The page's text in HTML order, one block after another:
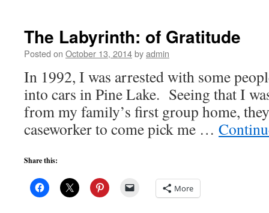
The Labyrinth: of Gratitude
Posted on October 13, 2014byadmin
In 1992, I was arrested with some
into cars in Pine Lake. Seeing that I
from my family’s first group home,
caseworker to come pick me …
Share this:
More